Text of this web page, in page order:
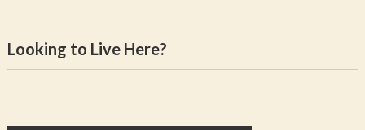
Looking to Live Here?